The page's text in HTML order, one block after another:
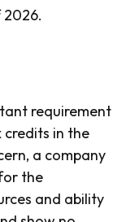
requirement
credits in the
a company
the
and ability